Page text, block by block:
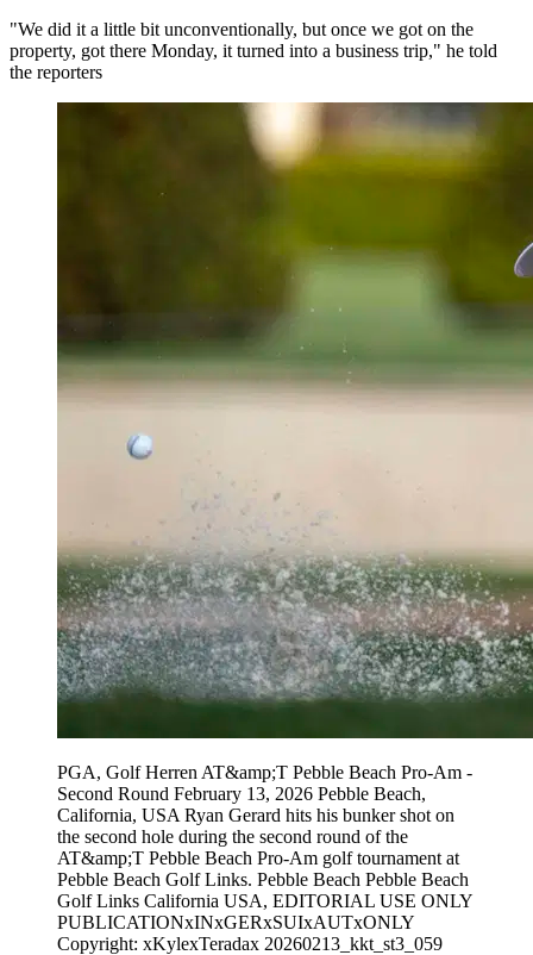
"We did it a little bit unconventionally, but once we got on the
property, got there Monday, it turned into a business trip," he told
the reporters
PGA, Golf Herren AT&amp;T Pebble Beach Pro-Am -
Second Round February 13, 2026 Pebble Beach,
California, USA Ryan Gerard hits his bunker shot on
the second hole during the second round of the
AT&amp;T Pebble Beach Pro-Am golf tournament at
Pebble Beach Golf Links. Pebble Beach Pebble Beach
Golf Links California USA, EDITORIAL USE ONLY
PUBLICATIONxINxGERxSUIxAUTxONLY
Copyright: xKylexTeradax 20260213_kkt_st3_059